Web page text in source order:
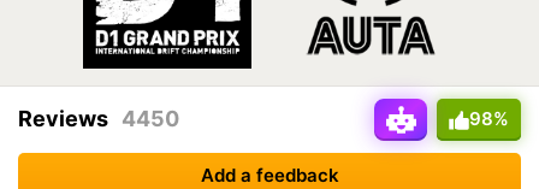
98%
Reviews 4450
Add a feedback